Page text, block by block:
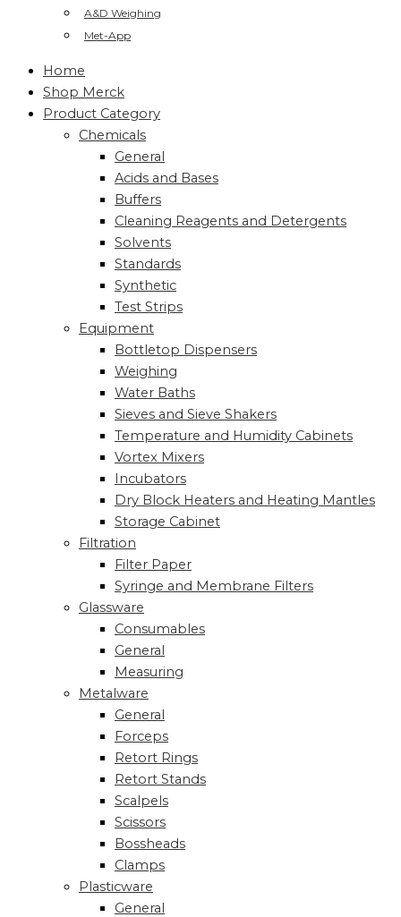
A&D Weighing
Met-App
Home
Shop Merck
Product Category
Chemicals
General
Acids and Bases
Buffers
Cleaning Reagents and Detergents
Solvents
Standards
Synthetic
Test Strips
Equipment
Bottletop Dispensers
Weighing
Water Baths
Sieves and Sieve Shakers
Temperature and Humidity Cabinets
Vortex Mixers
Incubators
Dry Block Heaters and Heating Mantles
Storage Cabinet
Filtration
Filter Paper
Syringe and Membrane Filters
Glassware
Consumables
General
Measuring
Metalware
General
Forceps
Retort Rings
Retort Stands
Scalpels
Scissors
Bossheads
Clamps
Plasticware
General